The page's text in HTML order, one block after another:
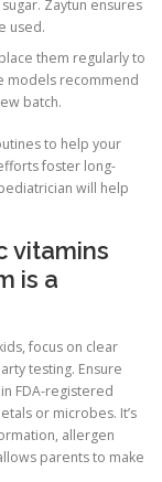
Zaytun ensures
used.
them regularly to
models recommend
batch.
to help your
foster long-
will help
vitamins
is a
focus on clear
testing. Ensure
FDA-registered
or microbes. It’s
allergen
parents to make